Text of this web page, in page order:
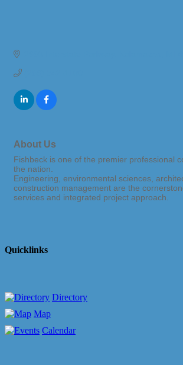
About Us
Fishbeck is one of the premier professional
the nation.
Engineering, environmental sciences,
construction management are the
services and integrated project approach.
Quicklinks
Directory
Map
Calendar